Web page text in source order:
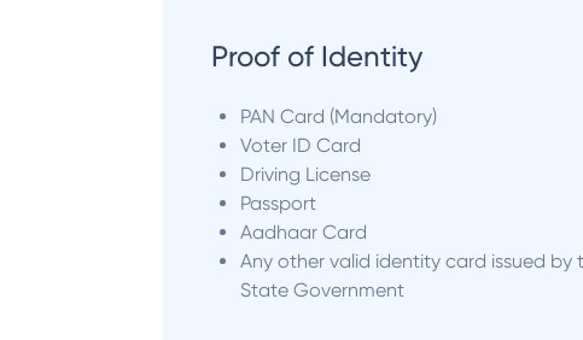
Proof of Identity
PAN Card (Mandatory)
Voter ID Card
Driving License
Passport
Aadhaar Card
Any other valid identity card issued by
State Government